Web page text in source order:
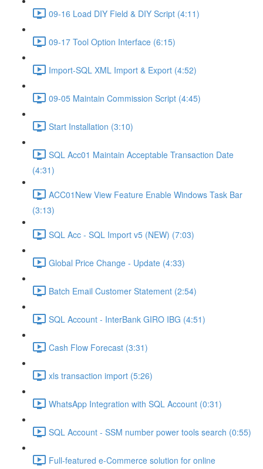
09-16 Load DIY Field & DIY Script (4:11)
09-17 Tool Option Interface (6:15)
Import-SQL XML Import & Export (4:52)
09-05 Maintain Commission Script (4:45)
Start Installation (3:10)
SQL Acc01 Maintain Acceptable Transaction Date
(4:31)
ACC01New View Feature Enable Windows Task Bar
(3:13)
SQL Acc - SQL Import v5 (NEW) (7:03)
Global Price Change - Update (4:33)
Batch Email Customer Statement (2:54)
SQL Account - InterBank GIRO IBG (4:51)
Cash Flow Forecast (3:31)
xls transaction import (5:26)
WhatsApp Integration with SQL Account (0:31)
SQL Account - SSM number power tools search (0:55)
Full-featured e-Commerce solution for online